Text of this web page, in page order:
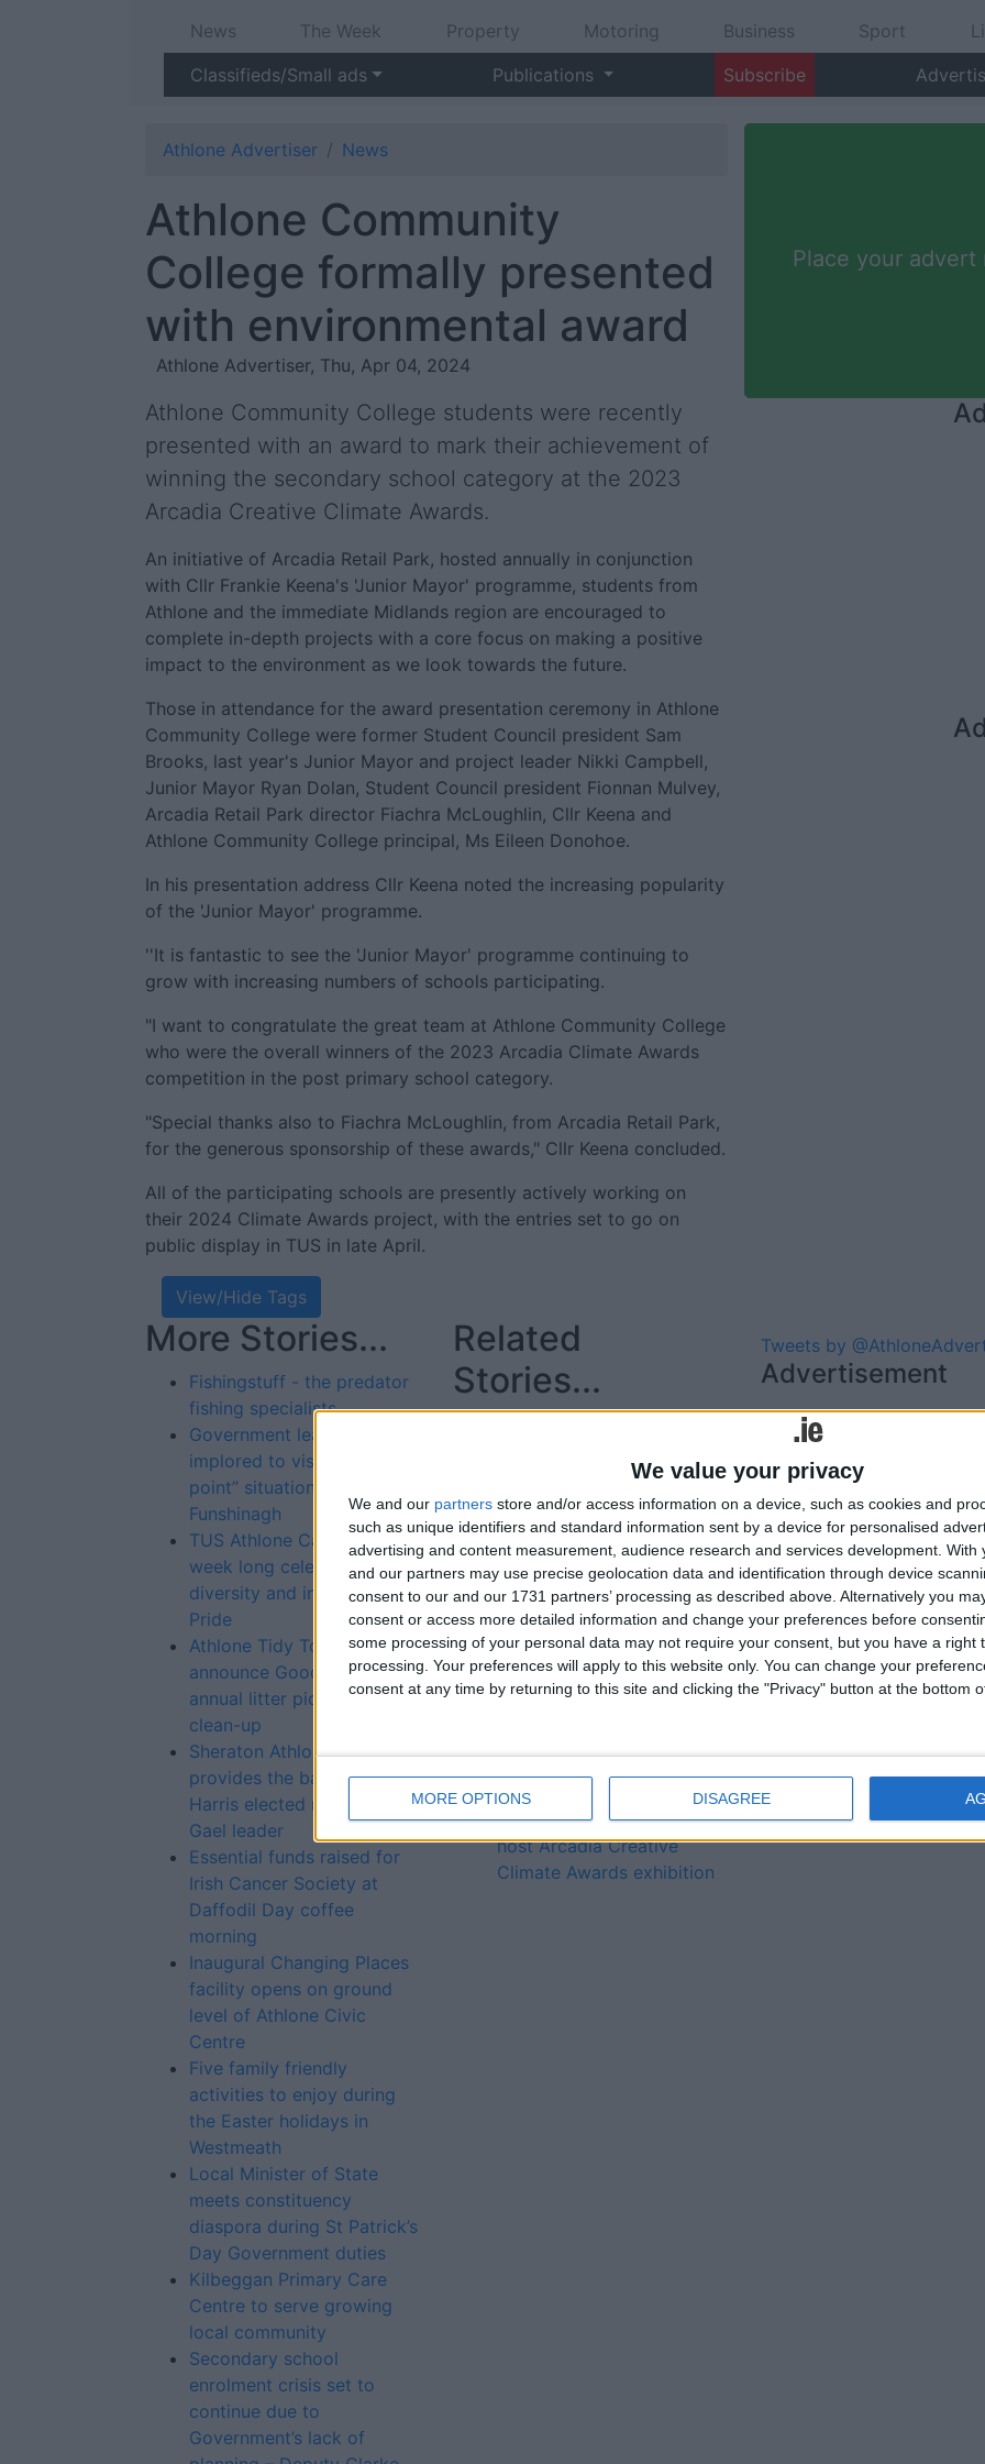
We value your privacy
We and our partners store and/or access information on a device, such as cookies and
such as unique identifiers and standard information sent by a device for personalised
advertising and content measurement, audience research and services development. With
and our partners may use precise geolocation data and identification through device
consent to our and our 1731 partners’ processing as described above. Alternatively you
consent or access more detailed information and change your preferences before
some processing of your personal data may not require your consent, but you have a right
processing. Your preferences will apply to this website only. You can change your
consent at any time by returning to this site and clicking the "Privacy" button at the bottom
MORE OPTIONS DISAGREE
News The Week Property Motoring Business Sport
Classifieds/Small ads
Publications Subscribe
Athlone Advertiser News
Athlone Community
College formally presented
with environmental award
Athlone Advertiser, Thu, Apr 04, 2024
Athlone Community College students were recently
presented with an award to mark their achievement of
winning the secondary school category at the 2023
Arcadia Creative Climate Awards.
An initiative of Arcadia Retail Park, hosted annually in conjunction
with Cllr Frankie Keena's 'Junior Mayor' programme, students from
Athlone and the immediate Midlands region are encouraged to
complete in-depth projects with a core focus on making a positive
impact to the environment as we look towards the future.
Those in attendance for the award presentation ceremony in Athlone
Community College were former Student Council president Sam
Brooks, last year's Junior Mayor and project leader Nikki Campbell,
Junior Mayor Ryan Dolan, Student Council president Fionnan Mulvey,
Arcadia Retail Park director Fiachra McLoughlin, Cllr Keena and
Athlone Community College principal, Ms Eileen Donohoe.
In his presentation address Cllr Keena noted the increasing popularity
of the 'Junior Mayor' programme.
''It is fantastic to see the 'Junior Mayor' programme continuing to
grow with increasing numbers of schools participating.
"I want to congratulate the great team at Athlone Community College
who were the overall winners of the 2023 Arcadia Climate Awards
competition in the post primary school category.
"Special thanks also to Fiachra McLoughlin, from Arcadia Retail Park,
for the generous sponsorship of these awards," Cllr Keena concluded.
All of the participating schools are presently actively working on
their 2024 Climate Awards project, with the entries set to go on
public display in TUS in late April.
View/Hide Tags
More Stories...
Fishingstuff - the predator
fishing specialists
Government leaders
implored to visit “crisis
point” situation at Lough
Funshinagh
TUS Athlone Campus hosts
week long celebration of
diversity and inclusion for
Pride
Athlone Tidy Towns
announce Good Friday
annual litter pick and
clean-up
Sheraton Athlone Hotel
provides the backdrop as
Harris elected new Fine
Gael leader
Essential funds raised for
Irish Cancer Society at
Daffodil Day coffee
morning
Inaugural Changing Places
facility opens on ground
level of Athlone Civic
Centre
Five family friendly
activities to enjoy during
the Easter holidays in
Westmeath
Local Minister of State
meets constituency
diaspora during St Patrick’s
Day Government duties
Kilbeggan Primary Care
Centre to serve growing
local community
Secondary school
enrolment crisis set to
continue due to
Government’s lack of
Related
Stories...
Awards Exhibition
Our Lady’s Bower hosts
annual Athlone Soroptimist
student public speaking
regional qualifying event
New bus collection
location for students
operational “in the next
number of weeks”
ceremony
TUS Athlone Campus to
host Arcadia Creative
Climate Awards exhibition
Place your advert
Tweets by
Advertisement